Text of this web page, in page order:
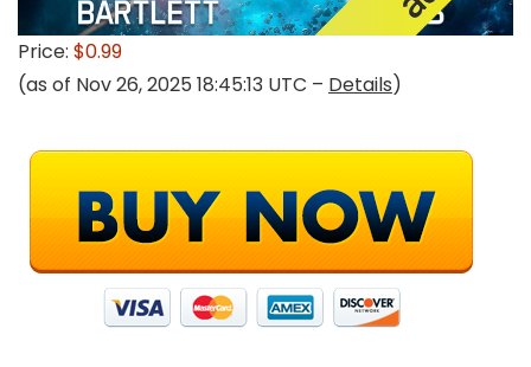
Price: $0.99
(as of Nov 26, 2025 18:45:13 UTC – Details)